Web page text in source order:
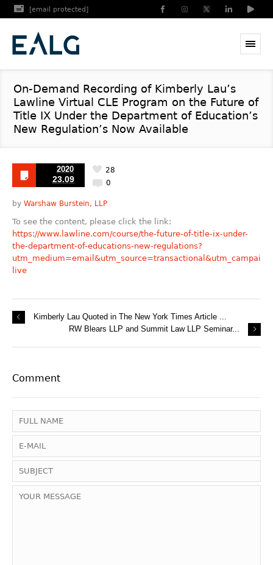
[email protected]
On-Demand Recording of Kimberly Lau’s
Lawline Virtual CLE Program on the Future of
Title IX Under the Department of Education’s
New Regulation’s Now Available
2020
23.09 0
28
by Warshaw Burstein, LLP
To see the content, please click the link:
https://www.lawline.com/course/the-future-of-title-ix-under-
the-department-of-educations-new-regulations?
live
Kimberly Lau Quoted in The New York Times Article ...
RW Blears LLP and Summit Law LLP Seminar...
Comment